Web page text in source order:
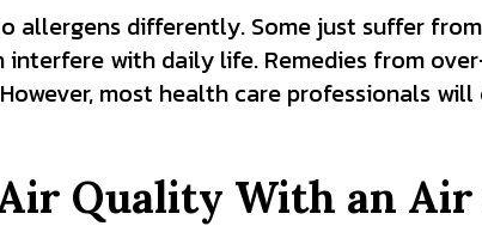
allergens differently. Some just suffer
interfere with daily life. Remedies from
most health care professionals
Quality With an